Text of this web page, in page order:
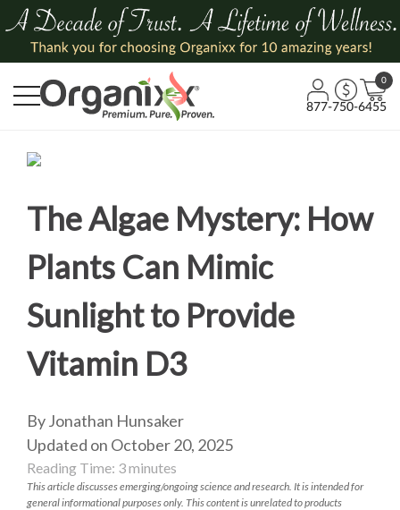
0
877-750-6455
The Algae Mystery: How
Plants Can Mimic
Sunlight to Provide
Vitamin D3
By Jonathan Hunsaker
Updated on October 20, 2025
Reading Time: 3minutes
This article discusses emerging/ongoing science and research. It is intended for
general informational purposes only. This content is unrelated to products